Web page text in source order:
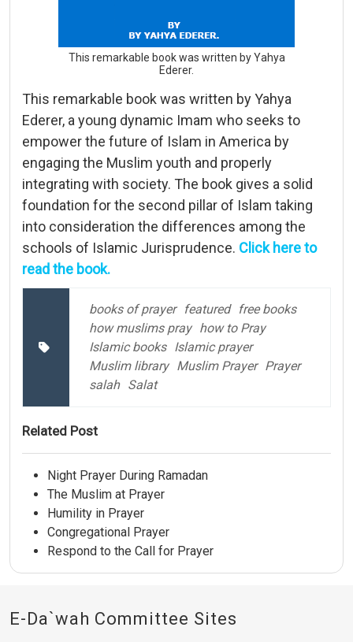
This remarkable book was written by Yahya
Ederer.
This remarkable book was written by Yahya
Ederer, a young dynamic Imam who seeks to
empower the future of Islam in America by
engaging the Muslim youth and properly
integrating with society. The book gives a solid
foundation for the second pillar of Islam taking
into consideration the differences among the
schools of Islamic Jurisprudence. Click here to
read the book.
books of prayer featured
free books
how muslims pray how to Pray
Islamic books Islamic prayer
Muslim library Muslim Prayer Prayer
salah Salat
Related Post
Night Prayer During Ramadan
The Muslim at Prayer
Humility in Prayer
Congregational Prayer
Respond to the Call for Prayer
E-Da`wah Committee Sites